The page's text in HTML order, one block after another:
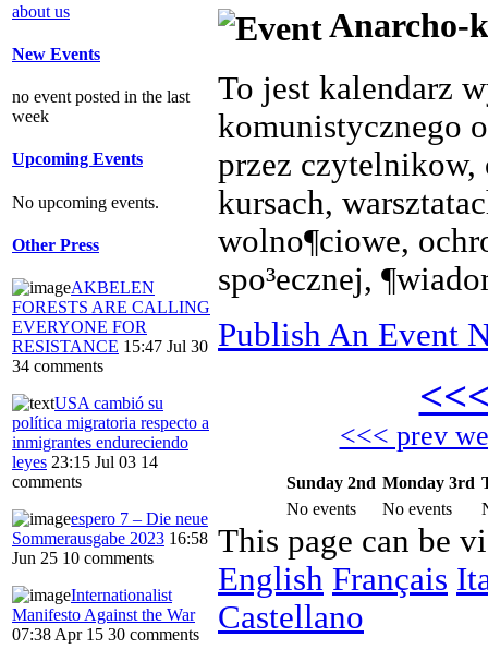
about us
New Events
no event posted in the last
week
Upcoming Events
No upcoming events.
Other Press
AKBELEN
FORESTS ARE CALLING
EVERYONE FOR
RESISTANCE 15:47 Jul 30
34 comments
USA cambió su
política migratoria respecto a
inmigrantes endureciendo
leyes 23:15 Jul 03 14
comments
espero 7 – Die neue
Sommerausgabe 2023 16:58
Jun 25 10 comments
Internationalist
Manifesto Against the War
07:38 Apr 15 30 comments
Anarcho-
To jest kalendarz
komunistycznego
przez czytelnikow,
kursach,
wolno¶ciowe,
spo³ecznej,
Publish An Event
<<< prev
Sunday 2nd Monday 3rd
No events
No events
This page can be
English Français
Castellano